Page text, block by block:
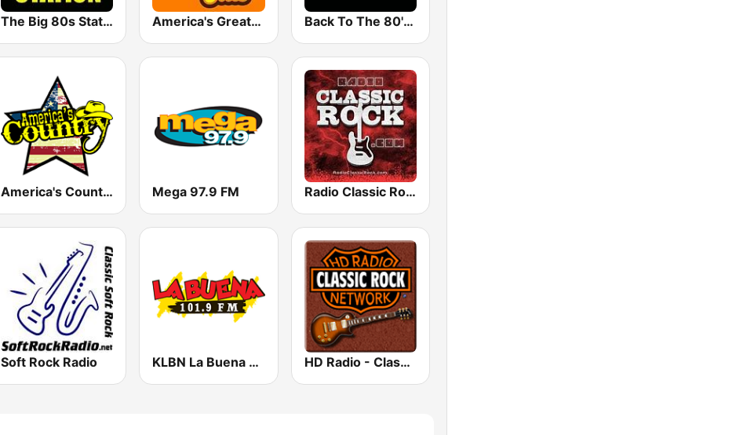
The Big 80s Station America's Greatest 70s Hits Back To The 80's Radio
America's Country Mega 97.9 FM Radio Classic Rock
Soft Rock Radio KLBN La Buena 101.9 FM HD Radio - Classic Rock